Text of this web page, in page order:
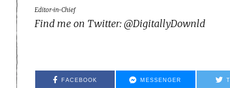
Editor-in-Chief
Find me on Twitter: @DigitallyDownld
FACEBOOK MESSENGER